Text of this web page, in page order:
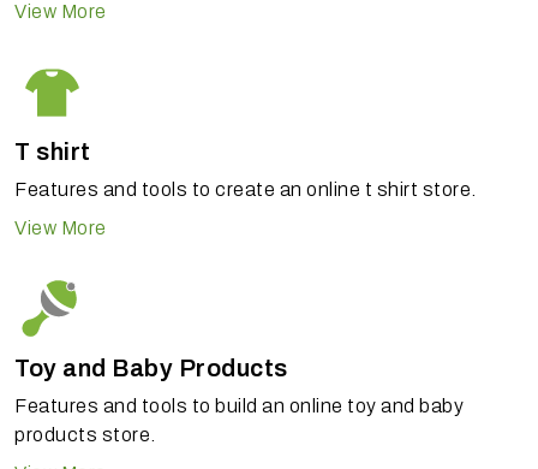
View More
T shirt
Features and tools to create an online t shirt store.
View More
Toy and Baby Products
Features and tools to build an online toy and baby
products store.